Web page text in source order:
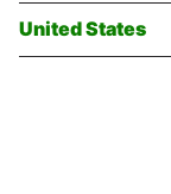
United States